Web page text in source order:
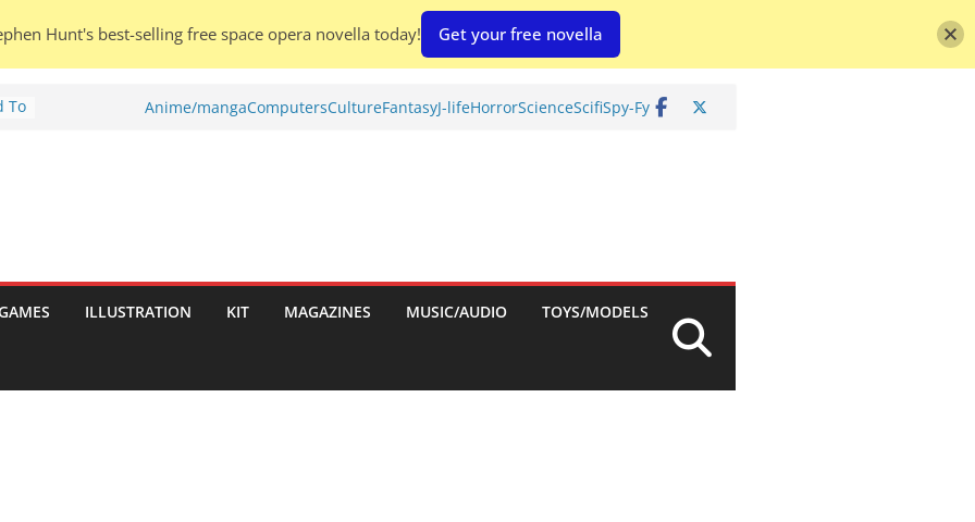
To
Anime/mangaComputersCultureFantasyJ-lifeHorrorScienceScifiSpy-Fy
ILLUSTRATION KIT MAGAZINES MUSIC/AUDIO TOYS/MODELS
Hunt's best-selling free space opera novella today! Get your free novella